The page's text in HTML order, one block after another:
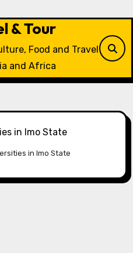
& Tour
Food and Travel
and Africa
in Imo State
in Imo State